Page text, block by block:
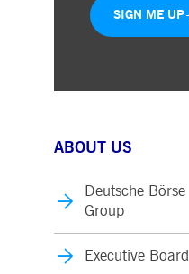
SIGN ME UP
ABOUT US
Deutsche Börse
Group
Executive Board